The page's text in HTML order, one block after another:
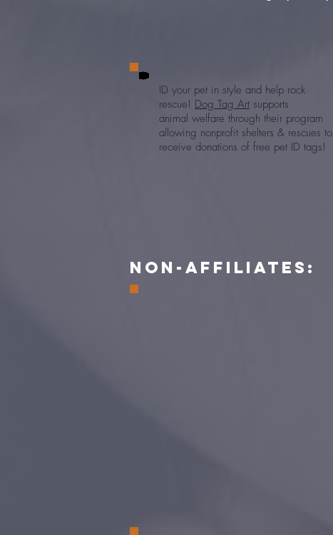
ID your pet in style and help rock
rescue! Dog Tag Art supports
animal welfare through their program
allowing nonprofit shelters & rescues to
receive donations of free pet ID tags!
NON-Affiliates: